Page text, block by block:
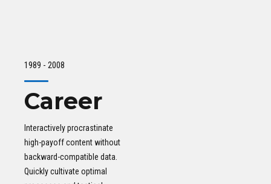
1989 - 2008
Career
Interactively procrastinate
high-payoff content without
backward-compatible data.
Quickly cultivate optimal